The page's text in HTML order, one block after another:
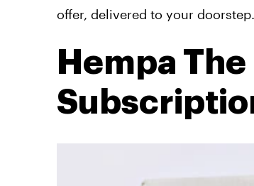
offer, delivered to your
Hempa